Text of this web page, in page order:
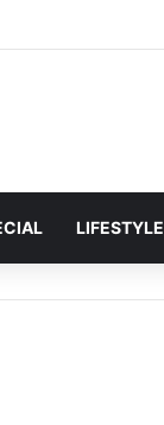
LIFESTYLE